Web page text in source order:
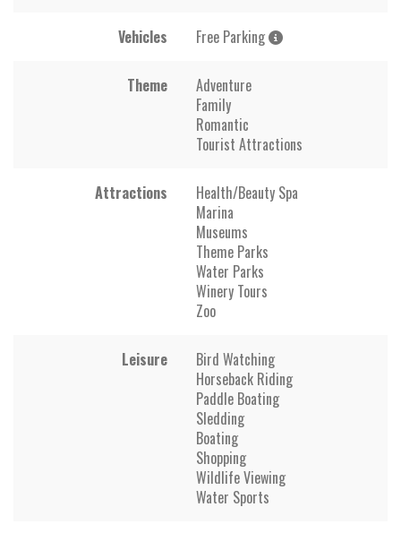
Vehicles Free Parking
Theme
Adventure
Family
Romantic
Tourist Attractions
Attractions
Health/Beauty Spa
Marina
Museums
Theme Parks
Water Parks
Winery Tours
Zoo
Leisure
Bird Watching
Horseback Riding
Paddle Boating
Sledding
Boating
Shopping
Wildlife Viewing
Water Sports